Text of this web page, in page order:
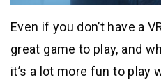
Even if you don’t have a
great game to play, and
it’s a lot more fun to play